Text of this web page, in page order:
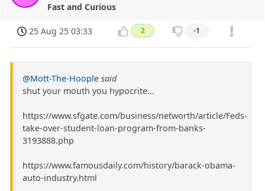
Fast and Curious
25 Aug 25 03:33 2 -1
@Mott-The-Hoople said
shut your mouth you hypocrite...
https://www.sfgate.com/business/networth/article/Feds-
take-over-student-loan-program-from-banks-
3193888.php
https://www.famousdaily.com/history/barack-obama-
auto-industry.html